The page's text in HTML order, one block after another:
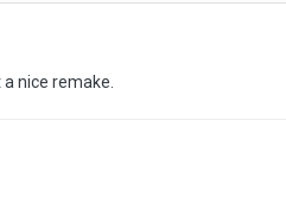
nice remake.